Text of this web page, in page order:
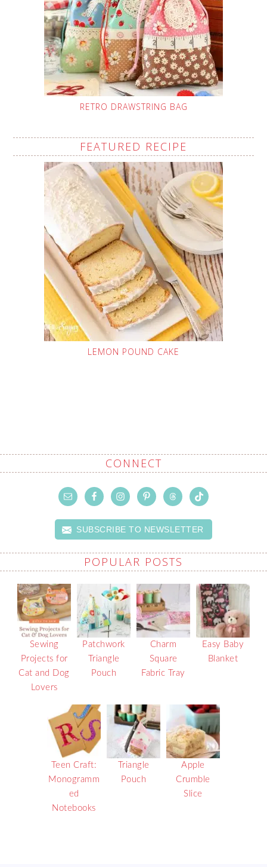
RETRO DRAWSTRING BAG
FEATURED RECIPE
LEMON POUND CAKE
CONNECT
SUBSCRIBE TO NEWSLETTER
POPULAR POSTS
Sewing
Projects for
Cat and Dog
Lovers
Patchwork
Triangle
Pouch
Charm
Square
Fabric Tray
Easy Baby
Blanket
Teen Craft:
Monogramm
ed
Notebooks
Triangle
Pouch
Apple
Crumble
Slice